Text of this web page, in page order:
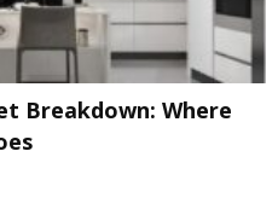
Breakdown: Where